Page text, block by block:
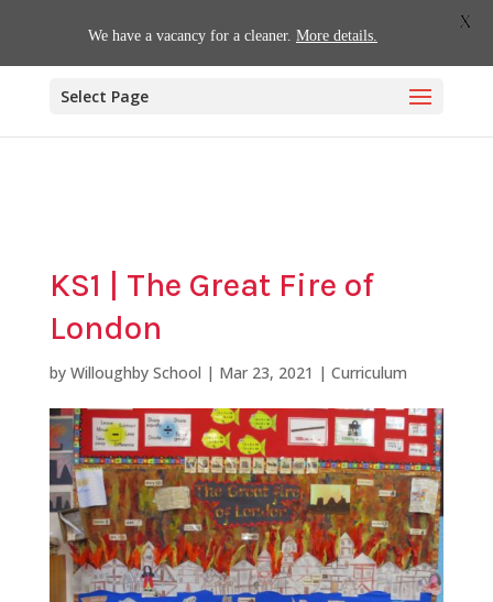
Select Page
KS1 | The Great Fire of
London
by Willoughby School | Mar 23, 2021 | Curriculum
We have a vacancy for a cleaner. More details.
X